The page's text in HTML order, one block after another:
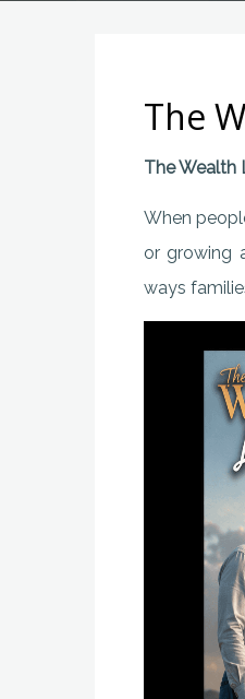
The
The Wealth
When
or growing
ways